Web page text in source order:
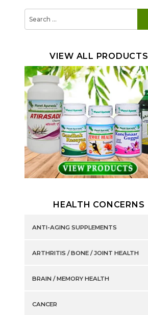
for:
VIEW ALL PRODUCTS
HEALTH CONCERNS
ANTI-AGING SUPPLEMENTS
ARTHRITIS / BONE / JOINT HEALTH
BRAIN / MEMORY HEALTH
CANCER